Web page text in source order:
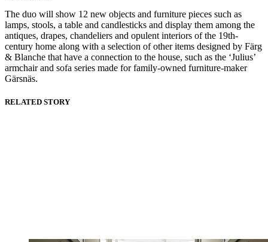
The duo will show 12 new objects and furniture pieces such as
lamps, stools, a table and candlesticks and display them among the
antiques, drapes, chandeliers and opulent interiors of the 19th-
century home along with a selection of other items designed by Färg
& Blanche that have a connection to the house, such as the ‘Julius’
armchair and sofa series made for family-owned furniture-maker
Gärsnäs.
RELATED STORY